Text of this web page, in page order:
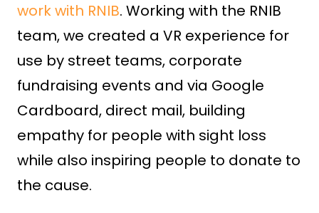
work with RNIB. Working with the RNIB
team, we created a VR experience for
use by street teams, corporate
fundraising events and via Google
Cardboard, direct mail, building
empathy for people with sight loss
while also inspiring people to donate to
the cause.